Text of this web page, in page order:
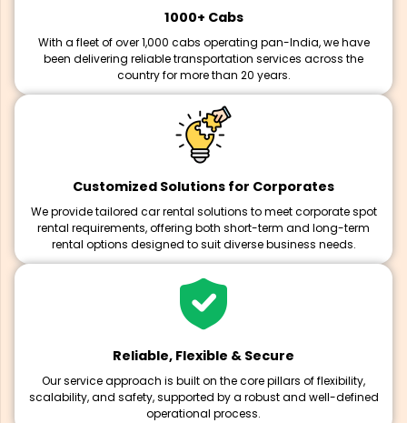
1000+ Cabs
With a fleet of over 1,000 cabs operating pan-India, we have
been delivering reliable transportation services across the
country for more than 20 years.
Customized Solutions for Corporates
We provide tailored car rental solutions to meet corporate spot
rental requirements, offering both short-term and long-term
rental options designed to suit diverse business needs.
Reliable, Flexible & Secure
Our service approach is built on the core pillars of flexibility,
scalability, and safety, supported by a robust and well-defined
operational process.